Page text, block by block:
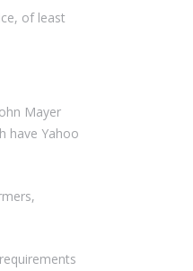
of least
Mayer
have Yahoo